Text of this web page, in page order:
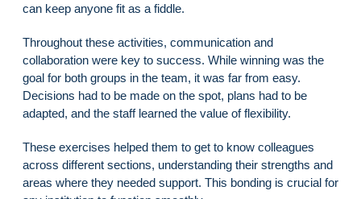
can keep anyone fit as a fiddle.
Throughout these activities, communication and
collaboration were key to success. While winning was the
goal for both groups in the team, it was far from easy.
Decisions had to be made on the spot, plans had to be
adapted, and the staff learned the value of flexibility.
These exercises helped them to get to know colleagues
across different sections, understanding their strengths and
areas where they needed support. This bonding is crucial for